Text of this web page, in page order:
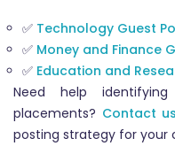
✅ Technology Guest
✅ Money and Finance
✅ Education and
Need help
placements? Contact us
posting strategy for your